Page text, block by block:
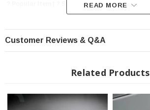
? Popular Item | ? Shipping in 7-10 Days ??
READ MORE
Customer Reviews & Q&A
Related Products